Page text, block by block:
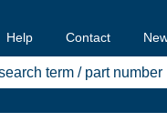
Help Contact